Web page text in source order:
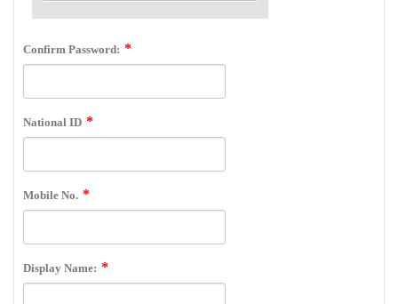
Confirm Password:
National ID
Mobile No.
Display Name: